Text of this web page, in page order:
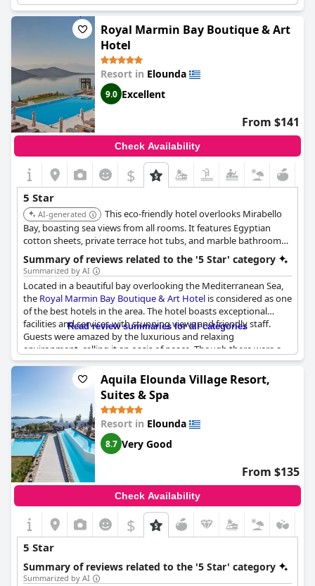
retreat.
Royal Marmin Bay Boutique & Art
Hotel
Resort in Elounda
9.0 Excellent
From $141
Check Availability
$
5 Star
AI-generated
This eco-friendly hotel overlooks Mirabello
Bay, boasting sea views from all rooms. It features Egyptian
cotton sheets, private terrace hot tubs, and marble bathrooms,
along with three gourmet restaurants and bars.
Summary of reviews related to the '5 Star' category
Summarized by AI
Located in a beautiful bay overlooking the Mediterranean Sea,
the Royal Marmin Bay Boutique & Art Hotel is considered as one
of the best hotels in the area. The hotel boasts exceptional
facilities and services with stunning views and friendly staff.
Guests were amazed by the luxurious and relaxing
environment, calling it an oasis of peace. Though there were a
few drawbacks such as a misunderstanding of 5-star service and
some rooms not meeting the standards of a 5-star hotel, the
overall experience was exceptional. Guests highly recommend
this luxury hotel for a peaceful and upscale vacation.
Read review summaries for all categories
Aquila Elounda Village Resort,
Suites & Spa
Resort in Elounda
8.7 Very Good
From $135
Check Availability
$
5 Star
Summary of reviews related to the '5 Star' category
Summarized by AI